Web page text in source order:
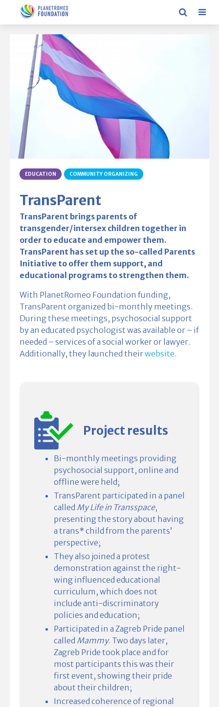
EDUCATION COMMUNITY ORGANIZING
TransParent
TransParent brings parents of
transgender/intersex children together in
order to educate and empower them.
TransParent has set up the so-called Parents
Initiative to offer them support, and
educational programs to strengthen them.
With PlanetRomeo Foundation funding,
TransParent organized bi-monthly meetings.
During these meetings, psycho­social support
by an educated psychologist was available or – if
needed – services of a social worker or lawyer.
Additionally, they launched theirwebsite.
Project results
Bi-monthly meetings providing
psychosocial support, online and
offline were held;
TransParent participated in a panel
called My Life in Transspace,
presenting the story about having
a trans* child from the parents’
perspective;
They also joined a protest
demonstration against the right-
wing influenced educational
curriculum, which does not
include anti-discriminatory
policies and education;
Participated in a Zagreb Pride panel
called Mammy. Two days later,
Zagreb Pride took place and for
most participants this was their
first event, showing their pride
about their children;
Increased coherence of regional